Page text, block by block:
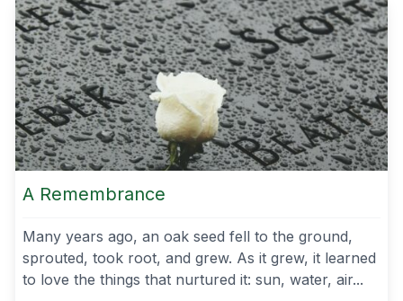
A Remembrance
Many years ago, an oak seed fell to the ground,
sprouted, took root, and grew. As it grew, it learned
to love the things that nurtured it: sun, water, air...